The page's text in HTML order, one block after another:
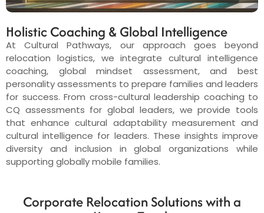
Holistic Coaching & Global Intelligence
At Cultural Pathways, our approach goes beyond
relocation logistics, we integrate cultural intelligence
coaching, global mindset assessment, and best
personality assessments to prepare families and leaders
for success. From cross-cultural leadership coaching to
CQ assessments for global leaders, we provide tools
that enhance cultural adaptability measurement and
cultural intelligence for leaders. These insights improve
diversity and inclusion in global organizations while
supporting globally mobile families.
Corporate Relocation Solutions with a